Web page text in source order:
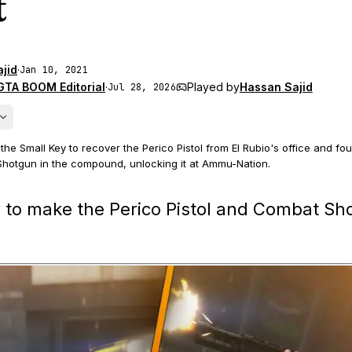
·Jan 10, 2021
BOOM Editorial·Jul 28, 2026 Played byHassan Sajid
Small Key to recover the Perico Pistol from El Rubio's office and
in the compound, unlocking it at Ammu-Nation.
are collected during the Cayo Perico finale, and the Perico Pistol
to make the Perico Pistol and Combat